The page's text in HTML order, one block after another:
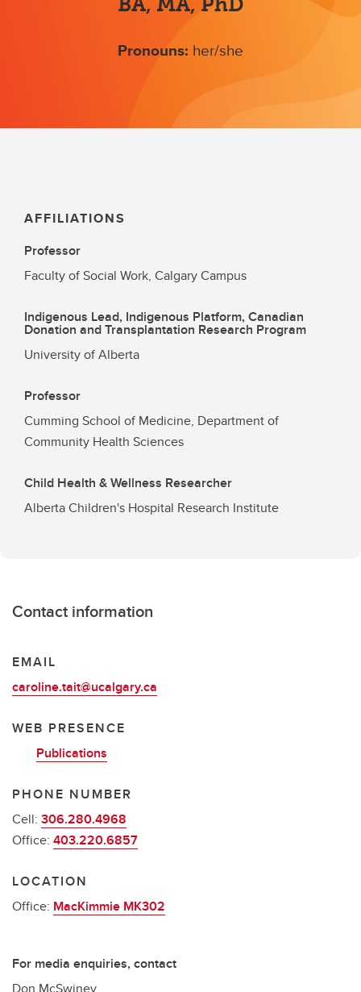
Pronouns: her/she
AFFILIATIONS
Professor
Faculty of Social Work, Calgary Campus
Indigenous Lead, Indigenous Platform, Canadian
Donation and Transplantation Research Program
University of Alberta
Professor
Cumming School of Medicine, Department of
Community Health Sciences
Child Health & Wellness Researcher
Alberta Children's Hospital Research Institute
Contact information
EMAIL
caroline.tait@ucalgary.ca
WEB PRESENCE
Publications
PHONE NUMBER
Cell: 306.280.4968
Office: 403.220.6857
LOCATION
Office: MacKimmie MK302
For media enquiries, contact